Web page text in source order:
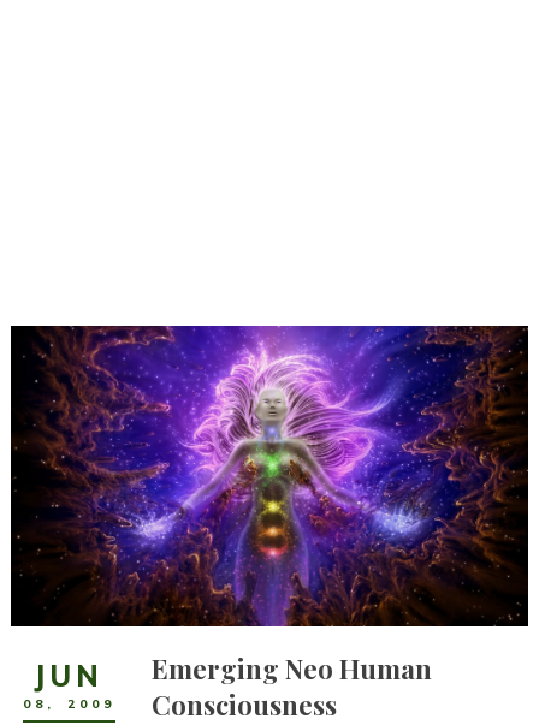
JUN
08 , 2009
Emerging Neo Human
Consciousness